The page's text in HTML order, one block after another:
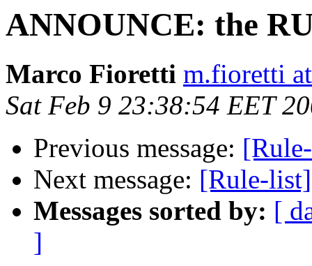
ANNOUNCE: the
Marco Fioretti m.fioretti
Sat Feb 9 23:38:54 EET
Previous message:
Next message: [Rule-
Messages sorted by: [
]